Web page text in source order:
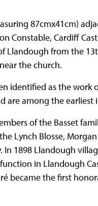
87cmx41cm)
Constable, Cardiff
Llandough from the
the church.
identified as the work
are among the earliest
of the Basset
Lynch Blosse,
1898 Llandough
in Llandough
became the first